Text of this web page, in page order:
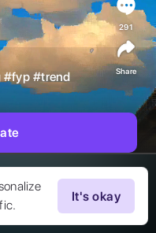
It's okay
#fyp #trend
291
Share